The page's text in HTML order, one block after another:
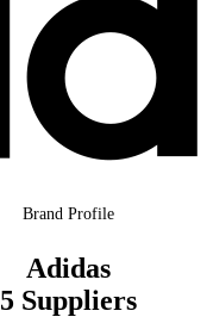
Brand Profile
Adidas
5 Suppliers